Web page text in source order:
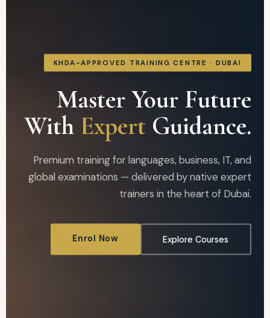
KHDA-APPROVED TRAINING CENTRE · DUBAI
Master Your Future
With ExpertGuidance.
Premium training for languages, business, IT, and
global examinations — delivered by native expert
trainers in the heart of Dubai.
Enrol Now Explore Courses